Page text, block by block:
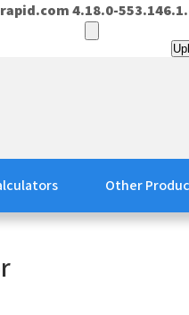
4.18.0-
Other